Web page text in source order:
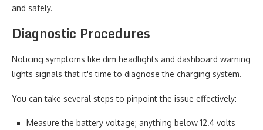
and safely.
Diagnostic Procedures
Noticing symptoms like dim headlights and dashboard warning
lights signals that it's time to diagnose the charging system.
You can take several steps to pinpoint the issue effectively:
Measure the battery voltage; anything below 12.4 volts